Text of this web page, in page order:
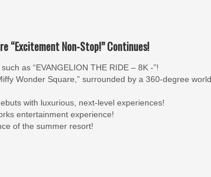
“Excitement Non-Stop!” Continues!
as “EVANGELION THE RIDE – 8K -”!
Wonder Square,” surrounded by a 360-degree
with luxurious, next-level experiences!
entertainment experience!
of the summer resort!